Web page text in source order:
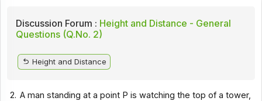
Discussion Forum : Height and Distance - General
Questions (Q.No. 2)
Height and Distance
2. A man standing at a point P is watching the top of a tower,